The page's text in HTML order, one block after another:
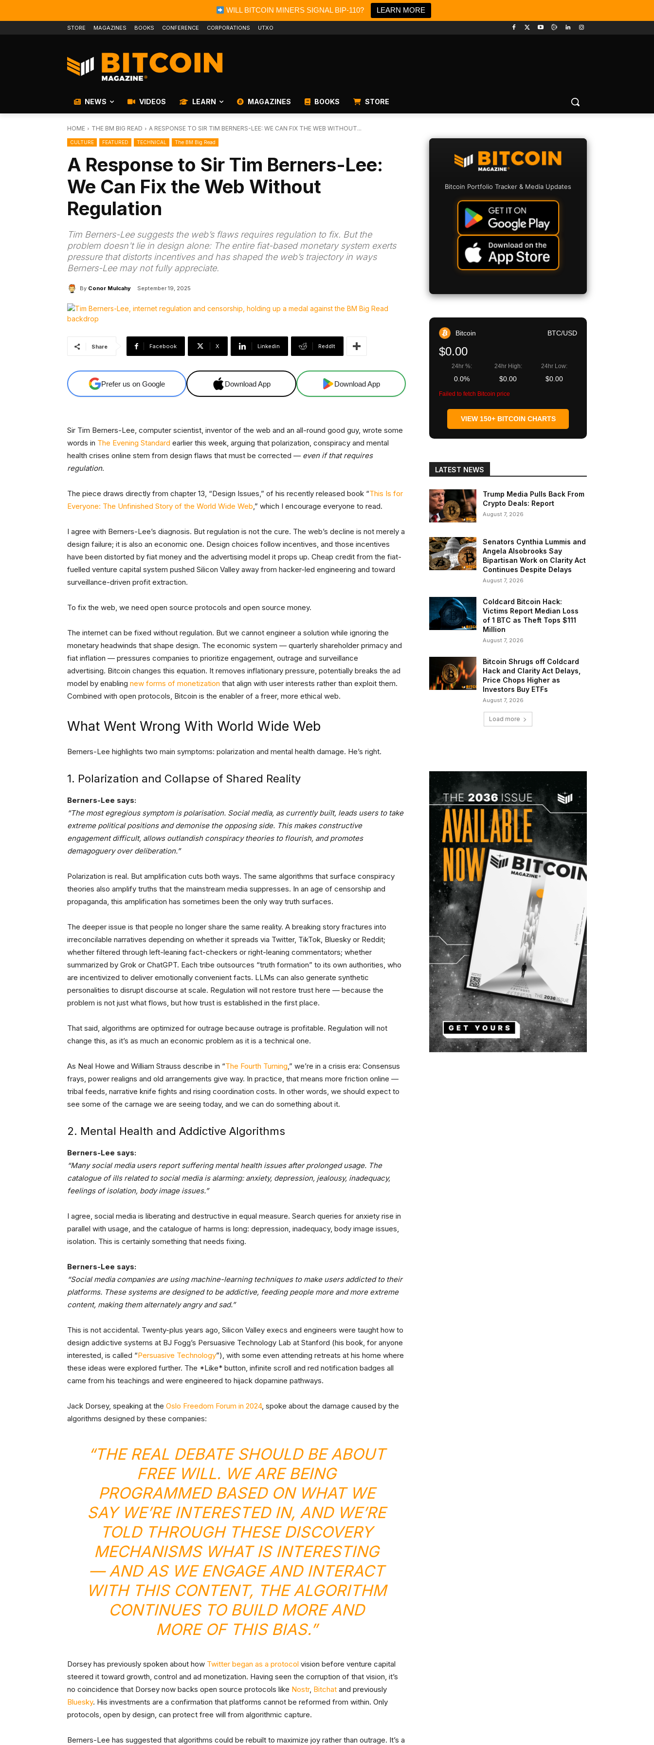
WILL BITCOIN MINERS SIGNAL BIP-110? LEARN MORE
STORE MAGAZINES BOOKS CONFERENCE CORPORATIONS UTXO
NEWS VIDEOS LEARN MAGAZINES BOOKS STORE
HOME THE BM BIG READ A RESPONSE TO SIR TIM BERNERS-LEE: WE CAN FIX THE WEB WITHOUT...
CULTURE FEATURED TECHNICAL The BM Big Read
A Response to Sir Tim Berners-Lee:
We Can Fix the Web Without
Regulation
Tim Berners-Lee suggests the web’s flaws requires regulation to fix. But the
problem doesn't lie in design alone: The entire fiat-based monetary system exerts
pressure that distorts incentives and has shaped the web’s trajectory in ways
Berners-Lee may not fully appreciate.
By Conor Mulcahy September 19, 2025
Share Facebook X Linkedin ReddIt
Prefer us on Google Download App Download App
Sir Tim Berners-Lee, computer scientist, inventor of the web and an all-round good guy, wrote some
words in The Evening Standard earlier this week, arguing that polarization, conspiracy and mental
health crises online stem from design flaws that must be corrected — even if that requires
regulation.
The piece draws directly from chapter 13, “Design Issues,” of his recently released book “This Is for
Everyone: The Unfinished Story of the World Wide Web,” which I encourage everyone to read.
I agree with Berners-Lee’s diagnosis. But regulation is not the cure. The web’s decline is not merely a
design failure; it is also an economic one. Design choices follow incentives, and those incentives
have been distorted by fiat money and the advertising model it props up. Cheap credit from the fiat-
fuelled venture capital system pushed Silicon Valley away from hacker-led engineering and toward
surveillance-driven profit extraction.
To fix the web, we need open source protocols and open source money.
The internet can be fixed without regulation. But we cannot engineer a solution while ignoring the
monetary headwinds that shape design. The economic system — quarterly shareholder primacy and
fiat inflation — pressures companies to prioritize engagement, outrage and surveillance
advertising. Bitcoin changes this equation. It removes inflationary pressure, potentially breaks the ad
model by enabling new forms of monetization that align with user interests rather than exploit them.
Combined with open protocols, Bitcoin is the enabler of a freer, more ethical web.
What Went Wrong With World Wide Web
Berners-Lee highlights two main symptoms: polarization and mental health damage. He’s right.
1. Polarization and Collapse of Shared Reality
Berners-Lee says:
“The most egregious symptom is polarisation. Social media, as currently built, leads users to take
extreme political positions and demonise the opposing side. This makes constructive
engagement difficult, allows outlandish conspiracy theories to flourish, and promotes
demagoguery over deliberation.”
Polarization is real. But amplification cuts both ways. The same algorithms that surface conspiracy
theories also amplify truths that the mainstream media suppresses. In an age of censorship and
propaganda, this amplification has sometimes been the only way truth surfaces.
The deeper issue is that people no longer share the same reality. A breaking story fractures into
irreconcilable narratives depending on whether it spreads via Twitter, TikTok, Bluesky or Reddit;
whether filtered through left-leaning fact-checkers or right-leaning commentators; whether
summarized by Grok or ChatGPT. Each tribe outsources “truth formation” to its own authorities, who
are incentivized to deliver emotionally convenient facts. LLMs can also generate synthetic
personalities to disrupt discourse at scale. Regulation will not restore trust here — because the
problem is not just what flows, but how trust is established in the first place.
That said, algorithms are optimized for outrage because outrage is profitable. Regulation will not
change this, as it’s as much an economic problem as it is a technical one.
As Neal Howe and William Strauss describe in “The Fourth Turning,” we’re in a crisis era: Consensus
frays, power realigns and old arrangements give way. In practice, that means more friction online —
tribal feeds, narrative knife fights and rising coordination costs. In other words, we should expect to
see some of the carnage we are seeing today, and we can do something about it.
2. Mental Health and Addictive Algorithms
Berners-Lee says:
“Many social media users report suffering mental health issues after prolonged usage. The
catalogue of ills related to social media is alarming: anxiety, depression, jealousy, inadequacy,
feelings of isolation, body image issues.”
I agree, social media is liberating and destructive in equal measure. Search queries for anxiety rise in
parallel with usage, and the catalogue of harms is long: depression, inadequacy, body image issues,
isolation. This is certainly something that needs fixing.
Berners-Lee says:
“Social media companies are using machine-learning techniques to make users addicted to their
platforms. These systems are designed to be addictive, feeding people more and more extreme
content, making them alternately angry and sad.”
This is not accidental. Twenty-plus years ago, Silicon Valley execs and engineers were taught how to
design addictive systems at BJ Fogg’s Persuasive Technology Lab at Stanford (his book, for anyone
interested, is called “Persuasive Technology”), with some even attending retreats at his home where
these ideas were explored further. The *Like* button, infinite scroll and red notification badges all
came from his teachings and were engineered to hijack dopamine pathways.
Jack Dorsey, speaking at the Oslo Freedom Forum in 2024, spoke about the damage caused by the
algorithms designed by these companies:
“THE REAL DEBATE SHOULD BE ABOUT
FREE WILL. WE ARE BEING
PROGRAMMED BASED ON WHAT WE
SAY WE’RE INTERESTED IN, AND WE’RE
TOLD THROUGH THESE DISCOVERY
MECHANISMS WHAT IS INTERESTING
— AND AS WE ENGAGE AND INTERACT
WITH THIS CONTENT, THE ALGORITHM
CONTINUES TO BUILD MORE AND
MORE OF THIS BIAS.”
Dorsey has previously spoken about how Twitter began as a protocol vision before venture capital
steered it toward growth, control and ad monetization. Having seen the corruption of that vision, it’s
no coincidence that Dorsey now backs open source protocols like Nostr, Bitchat and previously
Bluesky. His investments are a confirmation that platforms cannot be reformed from within. Only
protocols, open by design, can protect free will from algorithmic capture.
Berners-Lee has suggested that algorithms could be rebuilt to maximize joy rather than outrage. It’s a
Bitcoin Portfolio Tracker & Media Updates
Bitcoin BTC/USD
$0.00
24hr %:
0.0%
24hr High:
$0.00
24hr Low:
$0.00
Failed to fetch Bitcoin price
VIEW 150+ BITCOIN CHARTS
LATEST NEWS
Trump Media Pulls Back From
Crypto Deals: Report
August 7, 2026
Senators Cynthia Lummis and
Angela Alsobrooks Say
Bipartisan Work on Clarity Act
Continues Despite Delays
August 7, 2026
Coldcard Bitcoin Hack:
Victims Report Median Loss
of 1 BTC as Theft Tops $111
Million
August 7, 2026
Bitcoin Shrugs off Coldcard
Hack and Clarity Act Delays,
Price Chops Higher as
Investors Buy ETFs
August 7, 2026
Load more